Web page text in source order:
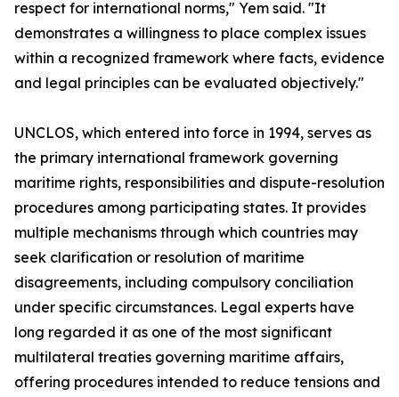
respect for international norms," Yem said. "It
demonstrates a willingness to place complex issues
within a recognized framework where facts, evidence
and legal principles can be evaluated objectively."
UNCLOS, which entered into force in 1994, serves as
the primary international framework governing
maritime rights, responsibilities and dispute-resolution
procedures among participating states. It provides
multiple mechanisms through which countries may
seek clarification or resolution of maritime
disagreements, including compulsory conciliation
under specific circumstances. Legal experts have
long regarded it as one of the most significant
multilateral treaties governing maritime affairs,
offering procedures intended to reduce tensions and